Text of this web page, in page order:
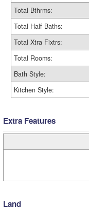
Total Bthrms:
Total Half Baths:
Total Xtra Fixtrs:
Total Rooms:
Bath Style:
Kitchen Style:
Extra Features
Land